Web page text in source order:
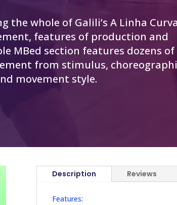
the whole of Galili’s A Linha
features of production and
MBed section features dozens of
from stimulus,
movement style.
Description Reviews
Features: